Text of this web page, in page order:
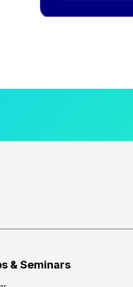
& Seminars